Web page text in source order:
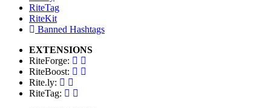
RiteTag
RiteKit
Banned Hashtags
EXTENSIONS
RiteForge:
RiteBoost:
Rite.ly:
RiteTag: